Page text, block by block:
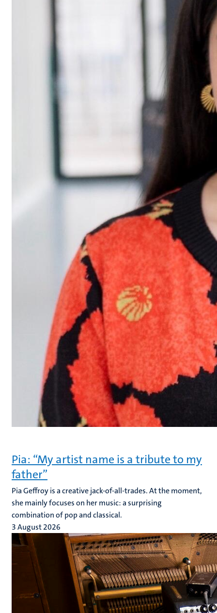
Pia: “My artist name is a tribute to my
father”
Pia Geffroy is a creative jack-of-all-trades. At the moment,
she mainly focuses on her music: a surprising
combination of pop and classical.
3 August 2026